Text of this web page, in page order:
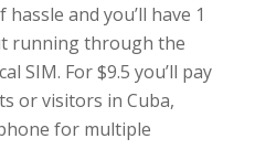
and you’ll have 1
running through the
SIM. For $9.5 you’ll pay
or visitors in Cuba,
for multiple